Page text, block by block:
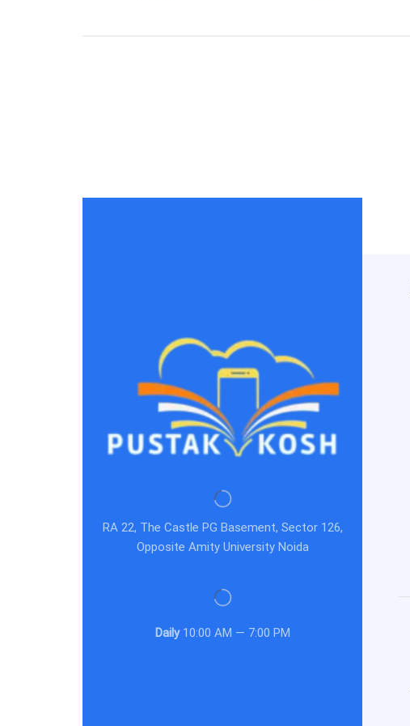
RA 22, The Castle PG Basement, Sector 126,
Opposite Amity University Noida
Daily10:00 AM — 7:00 PM